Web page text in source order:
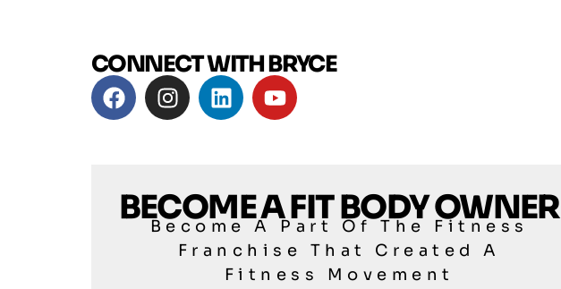
CONNECT WITH BRYCE
BECOME A FIT BODY OWNER
Become A Part Of The Fitness
Franchise That Created A
Fitness Movement